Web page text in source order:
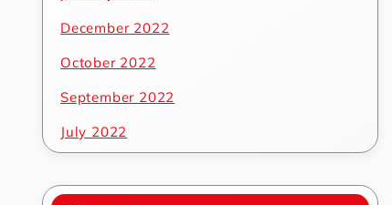
December 2022
October 2022
September 2022
July 2022